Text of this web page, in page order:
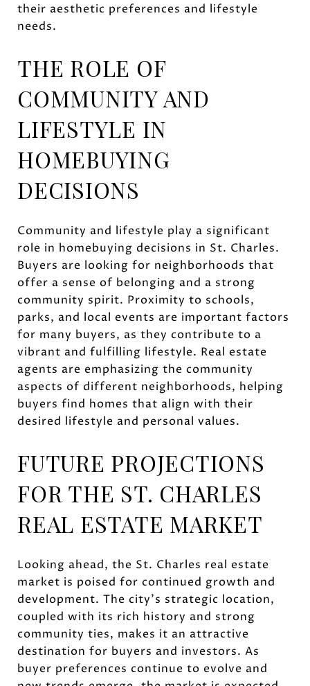
their aesthetic preferences and lifestyle
needs.
THE ROLE OF
COMMUNITY AND
LIFESTYLE IN
HOMEBUYING
DECISIONS
Community and lifestyle play a significant
role in homebuying decisions in St. Charles.
Buyers are looking for neighborhoods that
offer a sense of belonging and a strong
community spirit. Proximity to schools,
parks, and local events are important factors
for many buyers, as they contribute to a
vibrant and fulfilling lifestyle. Real estate
agents are emphasizing the community
aspects of different neighborhoods, helping
buyers find homes that align with their
desired lifestyle and personal values.
FUTURE PROJECTIONS
FOR THE ST. CHARLES
REAL ESTATE MARKET
Looking ahead, the St. Charles real estate
market is poised for continued growth and
development. The city's strategic location,
coupled with its rich history and strong
community ties, makes it an attractive
destination for buyers and investors. As
buyer preferences continue to evolve and